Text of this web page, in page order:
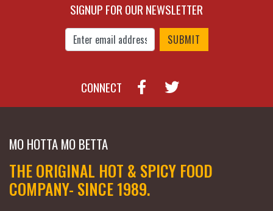
SIGNUP FOR OUR NEWSLETTER
Enter Email Address to Sign Up for Our
CONNECT
MO HOTTA MO BETTA
THE ORIGINAL HOT & SPICY FOOD
COMPANY- SINCE 1989.